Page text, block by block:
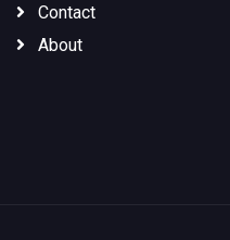
Contact
About